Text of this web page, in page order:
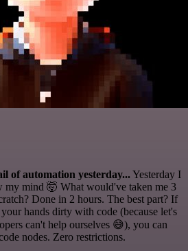
of automation yesterday...Yesterday I
my mind 🤯 What would've taken me 3
Done in 2 hours. The best part? If
hands dirty with code (because let's
can't help ourselves 😅), you can
nodes. Zero restrictions.